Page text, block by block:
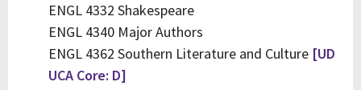
ENGL 4332 Shakespeare
ENGL 4340 Major Authors
ENGL 4362 Southern Literature and Culture [UD
UCA Core: D]